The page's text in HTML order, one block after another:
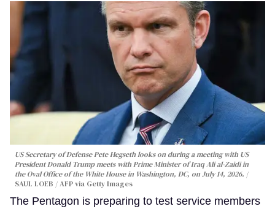
US Secretary of Defense Pete Hegseth looks on during a meeting with US
President Donald Trump meets with Prime Minister of Iraq Ali al-Zaidi in
the Oval Office of the White House in Washington, DC, on July 14, 2026.
SAUL LOEB / AFP via Getty Images
The Pentagon is preparing to test service members